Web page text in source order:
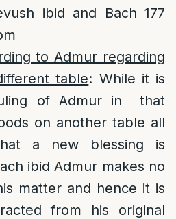
ibid and Bach 177
to Admur regarding
table: While it is
of Admur in that
on another table all
a new blessing is
ibid Admur makes no
matter and hence it is
from his original